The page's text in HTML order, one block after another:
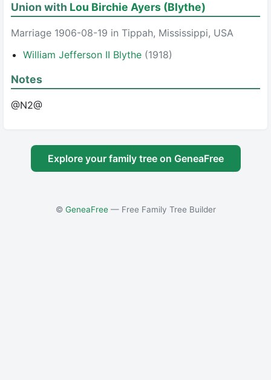
Union with Lou Birchie Ayers (Blythe)
Marriage 1906-08-19 in Tippah, Mississippi, USA
William Jefferson II Blythe (1918)
Notes
@N2@
Explore your family tree on GeneaFree
© GeneaFree— Free Family Tree Builder